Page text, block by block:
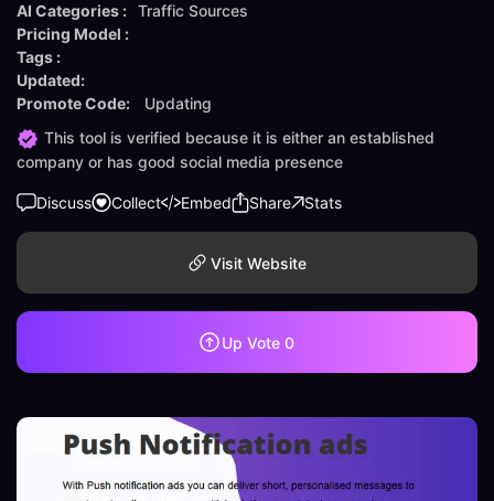
AI Categories : Traffic Sources
Pricing Model :
Tags :
Updated:
Promote Code:
Updating
This tool is verified because it is either an established
company or has good social media presence
Discuss Collect Embed Share Stats
Visit Website
Up Vote 0